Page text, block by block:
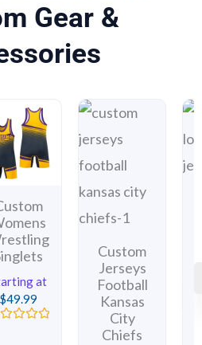
Gear &
at
$49.99
Custom
Jerseys
Football
Kansas
City
Chiefs